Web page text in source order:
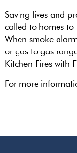
Saving lives and
called to homes to
When smoke
or gas to gas
Kitchen Fires with
For more